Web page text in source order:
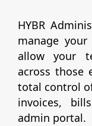
HYBR
manage
allow your
across those
total control
invoices,
admin portal.